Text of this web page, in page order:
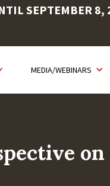
SEPTEMBER 8,
MEDIA/WEBINARS